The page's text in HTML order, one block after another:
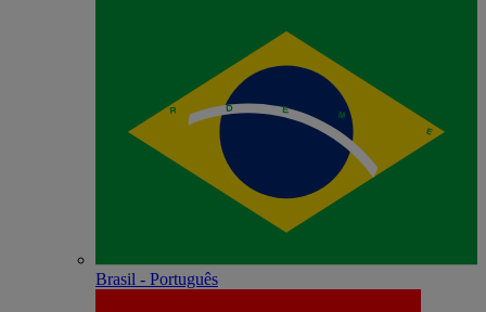
Brasil - Português